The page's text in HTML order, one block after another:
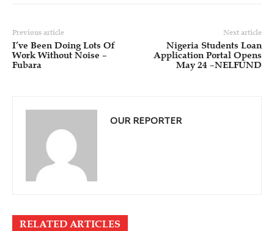
Previous article
I’ve Been Doing Lots Of
Work Without Noise –
Fubara
Next article
Nigeria Students Loan
Application Portal Opens
May 24 –NELFUND
OUR REPORTER
RELATED ARTICLES